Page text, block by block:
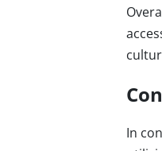
In